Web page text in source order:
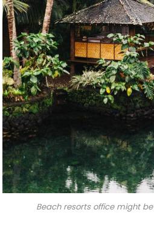
Beach resorts office might